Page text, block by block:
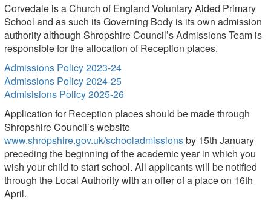
Corvedale is a Church of England Voluntary Aided Primary
School and as such its Governing Body is its own admission
authority although Shropshire Council’s Admissions Team is
responsible for the allocation of Reception places.
Admissions Policy 2023-24
Admissions Policy 2024-25
Admisisions Policy 2025-26
Application for Reception places should be made through
Shropshire Council’s website
www.shropshire.gov.uk/schooladmissionsby 15th January
preceding the beginning of the academic year in which you
wish your child to start school. All applicants will be notified
through the Local Authority with an offer of a place on 16th
April.